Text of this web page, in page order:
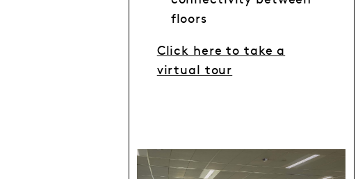
floors
Click here to take a
virtual tour